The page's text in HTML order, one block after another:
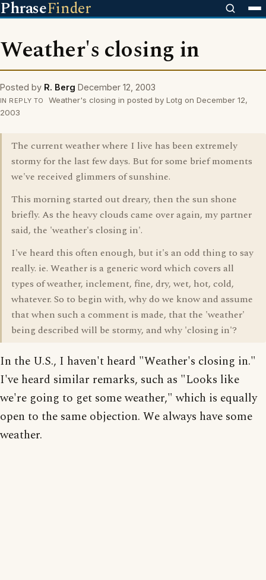
PhraseFinder
Weather's closing in
Posted by R. Berg December 12, 2003
IN REPLY TO
Weather's closing in posted by Lotg on December 12,
2003
The current weather where I live has been extremely
stormy for the last few days. But for some brief moments
we've received glimmers of sunshine.
This morning started out dreary, then the sun shone
briefly. As the heavy clouds came over again, my partner
said, the 'weather's closing in'.
I've heard this often enough, but it's an odd thing to say
really. ie. Weather is a generic word which covers all
types of weather, inclement, fine, dry, wet, hot, cold,
whatever. So to begin with, why do we know and assume
that when such a comment is made, that the 'weather'
being described will be stormy, and why 'closing in'?
In the U.S., I haven't heard "Weather's closing in."
I've heard similar remarks, such as "Looks like
we're going to get some weather," which is equally
open to the same objection. We always have some
weather.